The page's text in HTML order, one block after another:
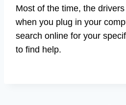
Most of the time, the
when you plug in your
search online for your
to find help.